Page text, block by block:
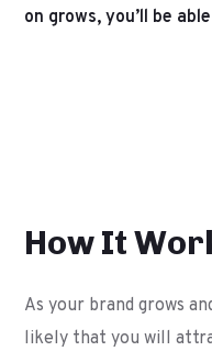
on grows, you’ll be
How It
As your brand grows
likely that you will